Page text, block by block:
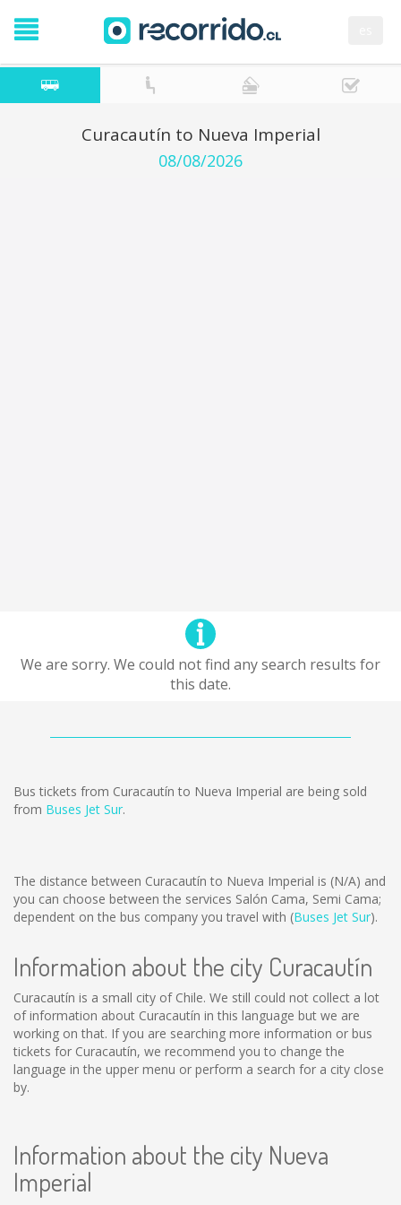
Curacautín to Nueva Imperial
08/08/2026
We are sorry. We could not find any search results for
this date.
Bus tickets from Curacautín to Nueva Imperial are being sold
from Buses Jet Sur.
The distance between Curacautín to Nueva Imperial is (N/A) and
you can choose between the services Salón Cama, Semi Cama;
dependent on the bus company you travel with (Buses Jet Sur).
Information about the city Curacautín
Curacautín is a small city of Chile. We still could not collect a lot
of information about Curacautín in this language but we are
working on that. If you are searching more information or bus
tickets for Curacautín, we recommend you to change the
language in the upper menu or perform a search for a city close
by.
Information about the city Nueva
Imperial